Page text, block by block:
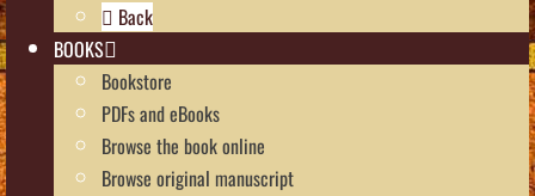
Back
BOOKS
Bookstore
PDFs and eBooks
Browse the book online
Browse original manuscript